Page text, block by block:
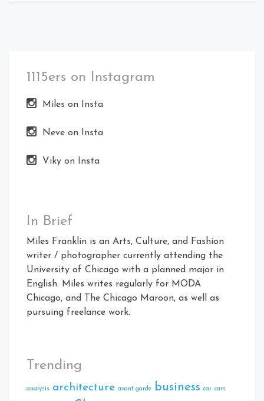
1115ers on Instagram
Miles on Insta
Neve on Insta
Viky on Insta
In Brief
Miles Franklin is an Arts, Culture, and Fashion
writer / photographer currently attending the
University of Chicago with a planned major in
English. Miles writes regularly for MODA
Chicago, and The Chicago Maroon, as well as
pursuing freelance work.
Trending
analysis architecture avant garde business car cars